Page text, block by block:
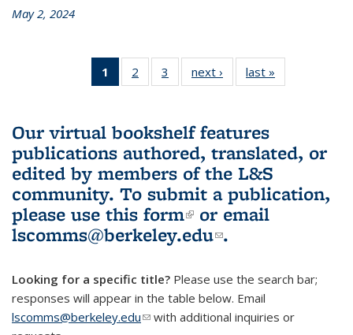
May 2, 2024
1
of 3 L&S
Bookshelf
(Current
page)
2
of 3 L&S
Bookshelf
3
of 3 L&S
Bookshelf
next ›
L&S
Bookshelf
last »
Bookshelf
Our virtual bookshelf features
publications authored, translated, or
edited by members of the L&S
community. To submit a publication,
please use this form(link is external)
or email
lscomms@berkeley.edu(link sends e-
.
Looking for a specific title? Please use the search bar;
responses will appear in the table below. Email
lscomms@berkeley.edu(link sends e-mail)
with additional inquiries or